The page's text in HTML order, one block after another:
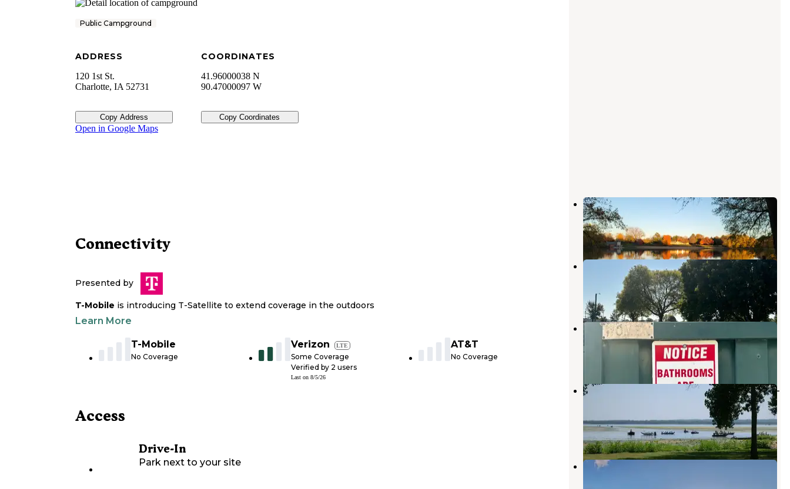
Public Campground
ADDRESS
120 1st St.
Charlotte, IA 52731
Copy Address
COORDINATES
41.96000038 N
90.47000097 W
Copy Coordinates
Open in Google Maps
Connectivity
Presented by
T-Mobile is introducing T-Satellite to extend coverage in the outdoors
Learn More
T-Mobile
No Coverage
Verizon LTE
Some Coverage
Verified by 2 users
Last on 8/5/26
AT&T
No Coverage
Access
Drive-In
Park next to your site
South Lake Campground
Clinton,Iowa
1 Review
1 Photo
Jackson County Iowa Fairgrounds
Maquoketa ,Iowa
1 Review
19 Photos
Horseshoe Pond
Maquoketa,Iowa
2 Reviews
31 Photos
Bulger's Hollow Recreation Area —
Mississippi River Pools 11 22
Thomson,Illinois
2 Reviews
12 Photos
Rustic Resorts